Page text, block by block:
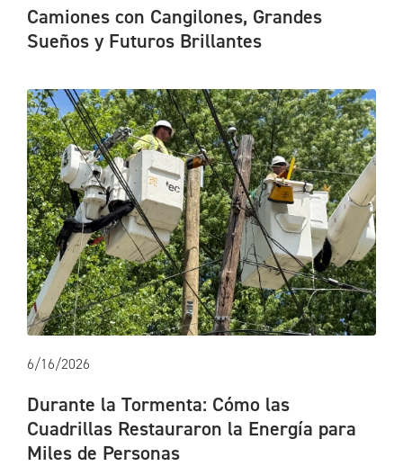
Camiones con Cangilones, Grandes
Sueños y Futuros Brillantes
6/16/2026
Durante la Tormenta: Cómo las
Cuadrillas Restauraron la Energía para
Miles de Personas